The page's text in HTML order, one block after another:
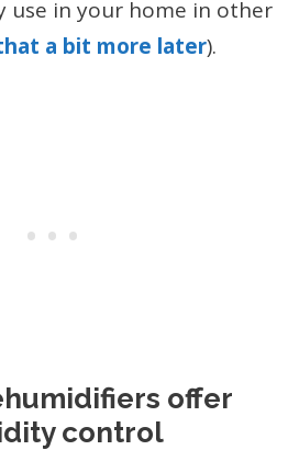
use in your home in other
a bit more later).
offer
control